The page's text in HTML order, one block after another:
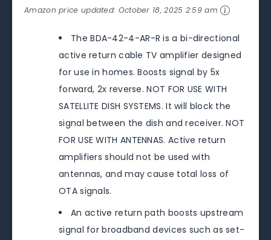
Amazon price updated: October 18, 2025 2:59 am
The BDA-42-4-AR-R is a bi-directional
active return cable TV amplifier designed
for use in homes. Boosts signal by 5x
forward, 2x reverse. NOT FOR USE WITH
SATELLITE DISH SYSTEMS. It will block the
signal between the dish and receiver. NOT
FOR USE WITH ANTENNAS. Active return
amplifiers should not be used with
antennas, and may cause total loss of
OTA signals.
An active return path boosts upstream
signal for broadband devices such as set-